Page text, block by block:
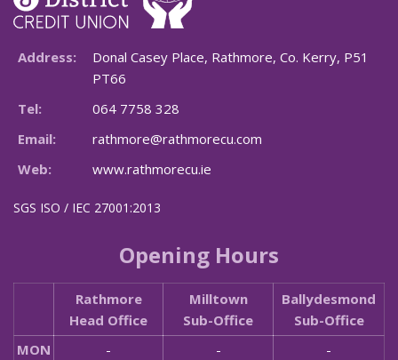
Address:
Donal Casey Place, Rathmore, Co. Kerry, P51
PT66
Tel:
064 7758 328
Email:
rathmore@rathmorecu.com
Web:
www.rathmorecu.ie
SGS ISO / IEC 27001:2013
Opening Hours
Rathmore
Head Office
Milltown
Sub-Office
Ballydesmond
Sub-Office
MON
- -
-